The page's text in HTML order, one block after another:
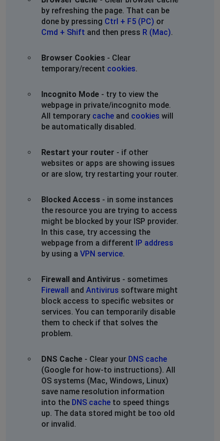
by refreshing the page. That can be
done by pressing Ctrl + F5 (PC) or
Cmd + Shift and then press R (Mac).
Browser Cookies - Clear
temporary/recent cookies.
Incognito Mode - try to view the
webpage in private/incognito mode.
All temporary cache and cookies will
be automatically disabled.
Restart your router - if other
websites or apps are showing issues
or are slow, try restarting your router.
Blocked Access - in some instances
the resource you are trying to access
might be blocked by your ISP provider.
In this case, try accessing the
webpage from a different IP address
by using a VPN service.
Firewall and Antivirus - sometimes
Firewall and Antivirus software might
block access to specific websites or
services. You can temporarily disable
them to check if that solves the
problem.
DNS Cache - Clear your DNS cache
(Google for how-to instructions). All
OS systems (Mac, Windows, Linux)
save name resolution information
into the DNS cache to speed things
up. The data stored might be too old
or invalid.